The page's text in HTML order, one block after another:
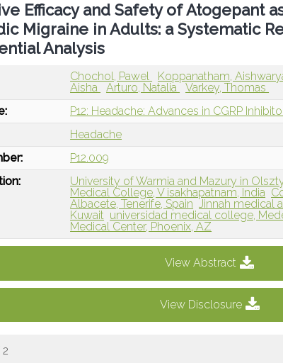
Efficacy and Safety of Atogepant
Migraine in Adults: a Systematic
Analysis
Chochol, Pawel Koppanatham,
Aisha
Arturo, Natalia
Varkey, Thomas
P12: Headache: Advances in CGRP
Headache
P12.009
University of Warmia and Mazury in
Medical College, V isakhapatnam, India
Albacete, Tenerife, Spain Jinnah medical
Kuwait universidad medical college,
Medical Center, Phoenix, AZ
View Abstract
View Disclosure